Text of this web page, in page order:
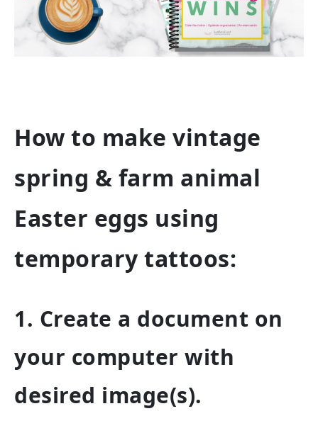
How to make vintage
spring & farm animal
Easter eggs using
temporary tattoos:
1. Create a document on
your computer with
desired image(s).